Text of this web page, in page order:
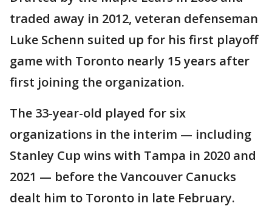
traded away in 2012, veteran defenseman
Luke Schenn suited up for his first playoff
game with Toronto nearly 15 years after
first joining the organization.
The 33-year-old played for six
organizations in the interim — including
Stanley Cup wins with Tampa in 2020 and
2021 — before the Vancouver Canucks
dealt him to Toronto in late February.